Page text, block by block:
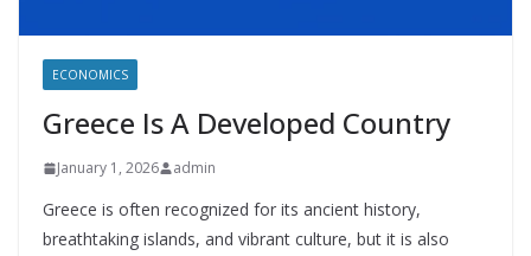
ECONOMICS
Greece Is A Developed Country
January 1, 2026 admin
Greece is often recognized for its ancient history,
breathtaking islands, and vibrant culture, but it is also